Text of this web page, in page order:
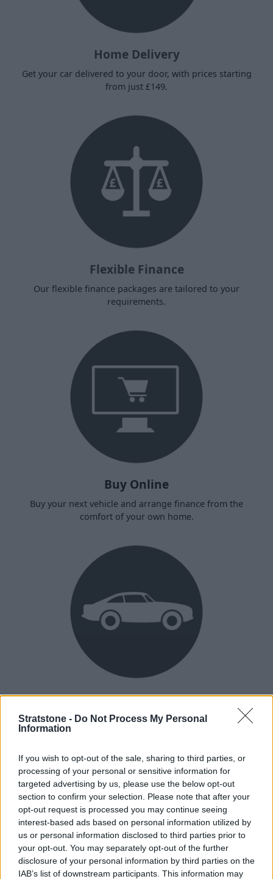
Stratstone - Do Not Process My Personal
Information
If you wish to opt-out of the sale, sharing to third parties, or
processing of your personal or sensitive information for
targeted advertising by us, please use the below opt-out
section to confirm your selection. Please note that after your
opt-out request is processed you may continue seeing
interest-based ads based on personal information utilized by
us or personal information disclosed to third parties prior to
your opt-out. You may separately opt-out of the further
disclosure of your personal information by third parties on the
IAB’s list of downstream participants. This information may
Home Delivery
Get your car delivered to your door, with prices starting
from just £149.
Flexible Finance
Our flexible finance packages are tailored to your
requirements.
Buy Online
Buy your next vehicle and arrange finance from the
comfort of your own home.
Heritage
Our heritage date back to 1921, which is when we were
How our vehicles are prepared